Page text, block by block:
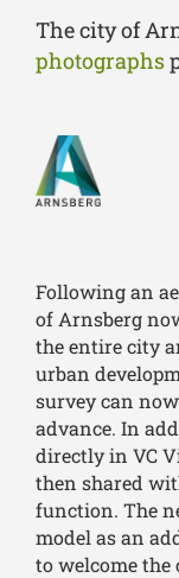
The city of
photographs
Following an
of Arnsberg
the entire city
urban
survey can
advance. In
directly in VC
then shared
function. The
model as an
to welcome the